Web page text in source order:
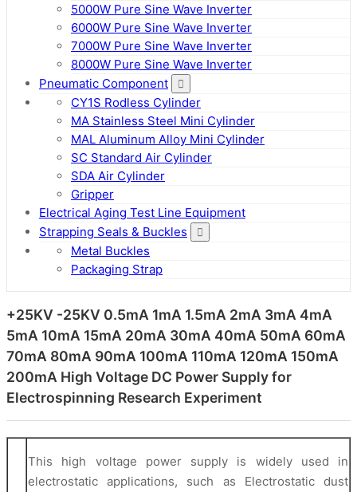
5000W Pure Sine Wave Inverter
6000W Pure Sine Wave Inverter
7000W Pure Sine Wave Inverter
8000W Pure Sine Wave Inverter
Pneumatic Component
CY1S Rodless Cylinder
MA Stainless Steel Mini Cylinder
MAL Aluminum Alloy Mini Cylinder
SC Standard Air Cylinder
SDA Air Cylinder
Gripper
Electrical Aging Test Line Equipment
Strapping Seals & Buckles
Metal Buckles
Packaging Strap
+25KV -25KV 0.5mA 1mA 1.5mA 2mA 3mA 4mA
5mA 10mA 15mA 20mA 30mA 40mA 50mA 60mA
70mA 80mA 90mA 100mA 110mA 120mA 150mA
200mA High Voltage DC Power Supply for
Electrospinning Research Experiment
This high voltage power supply is widely used in
electrostatic applications, such as Electrostatic dust